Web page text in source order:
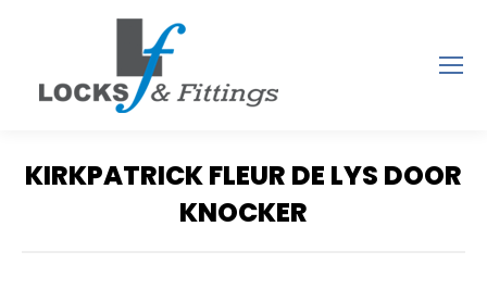
KIRKPATRICK FLEUR DE LYS DOOR
KNOCKER